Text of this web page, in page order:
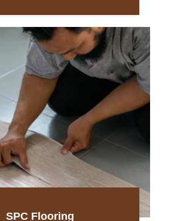
SPC Flooring